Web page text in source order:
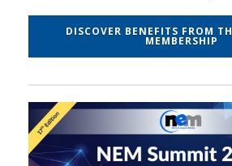
DISCOVER BENEFITS FROM
MEMBERSHIP